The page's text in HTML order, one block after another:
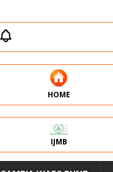
HOME
IJMB